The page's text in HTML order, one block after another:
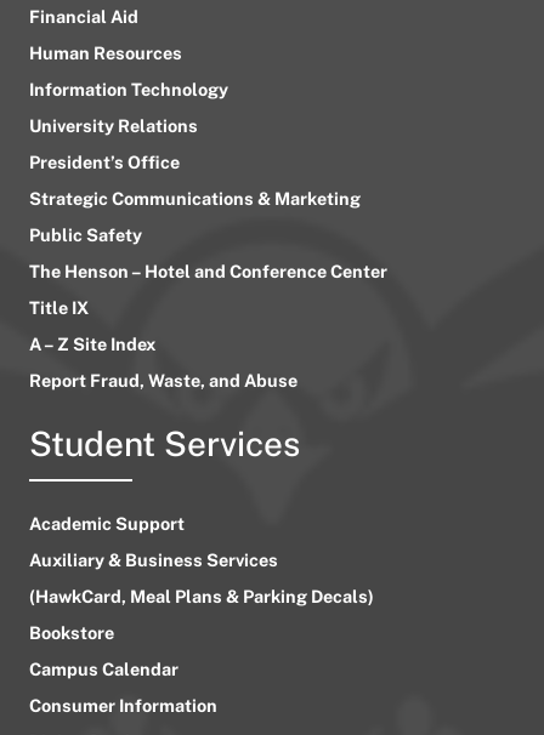
Financial Aid
Human Resources
Information Technology
University Relations
President’s Office
Strategic Communications & Marketing
Public Safety
The Henson – Hotel and Conference Center
Title IX
A – Z Site Index
Report Fraud, Waste, and Abuse
Student Services
Academic Support
Auxiliary & Business Services
(HawkCard, Meal Plans & Parking Decals)
Bookstore
Campus Calendar
Consumer Information